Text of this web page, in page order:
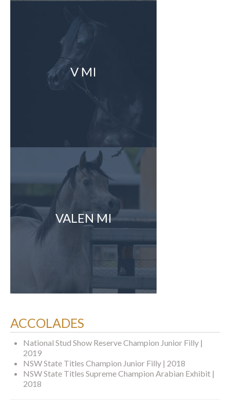
V MI
VALEN MI
ACCOLADES
National Stud Show Reserve Champion Junior Filly |
2019
NSW State Titles Champion Junior Filly | 2018
NSW State Titles Supreme Champion Arabian Exhibit |
2018